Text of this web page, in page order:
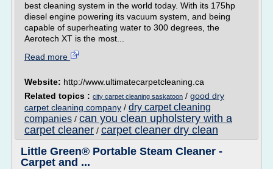
best cleaning system in the world today. With its 175hp
diesel engine powering its vacuum system, and being
capable of superheating water to 300 degrees, the
Aerotech XT is the most...
Read more
Website: http://www.ultimatecarpetcleaning.ca
Related topics : city carpet cleaning saskatoon / good dry
carpet cleaning company / dry carpet cleaning
companies / can you clean upholstery with a
carpet cleaner / carpet cleaner dry clean
Little Green® Portable Steam Cleaner -
Carpet and ...